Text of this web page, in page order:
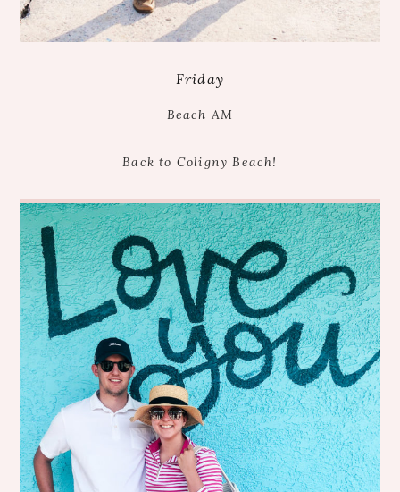
Friday
Beach AM
Back to Coligny Beach!